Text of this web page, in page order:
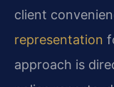
client
representation
approach is